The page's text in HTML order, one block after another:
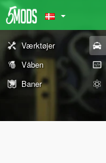
Værktøjer
Våben
Baner